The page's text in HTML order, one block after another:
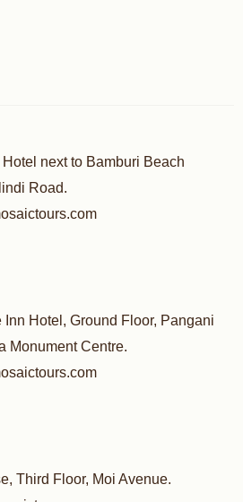
Hotel next to Bamburi Beach
Road.
Inn Hotel, Ground Floor, Pangani
Monument Centre.
Third Floor, Moi Avenue.